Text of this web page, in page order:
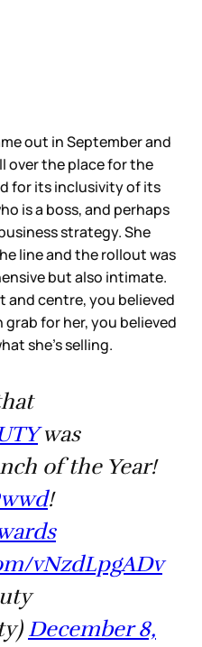
out in September and
over the place for the
for its inclusivity of its
is a boss, and perhaps
strategy. She
line and the rollout was
but also intimate.
and centre, you believed
for her, you believed
she’s selling.
was
of the Year!
!
vNzdLpgADv
December 8,